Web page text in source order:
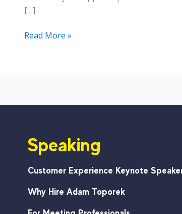
[…]
Customer
Results
Read More »
Speaking
Customer Experience Keynote
Why Hire Adam Toporek